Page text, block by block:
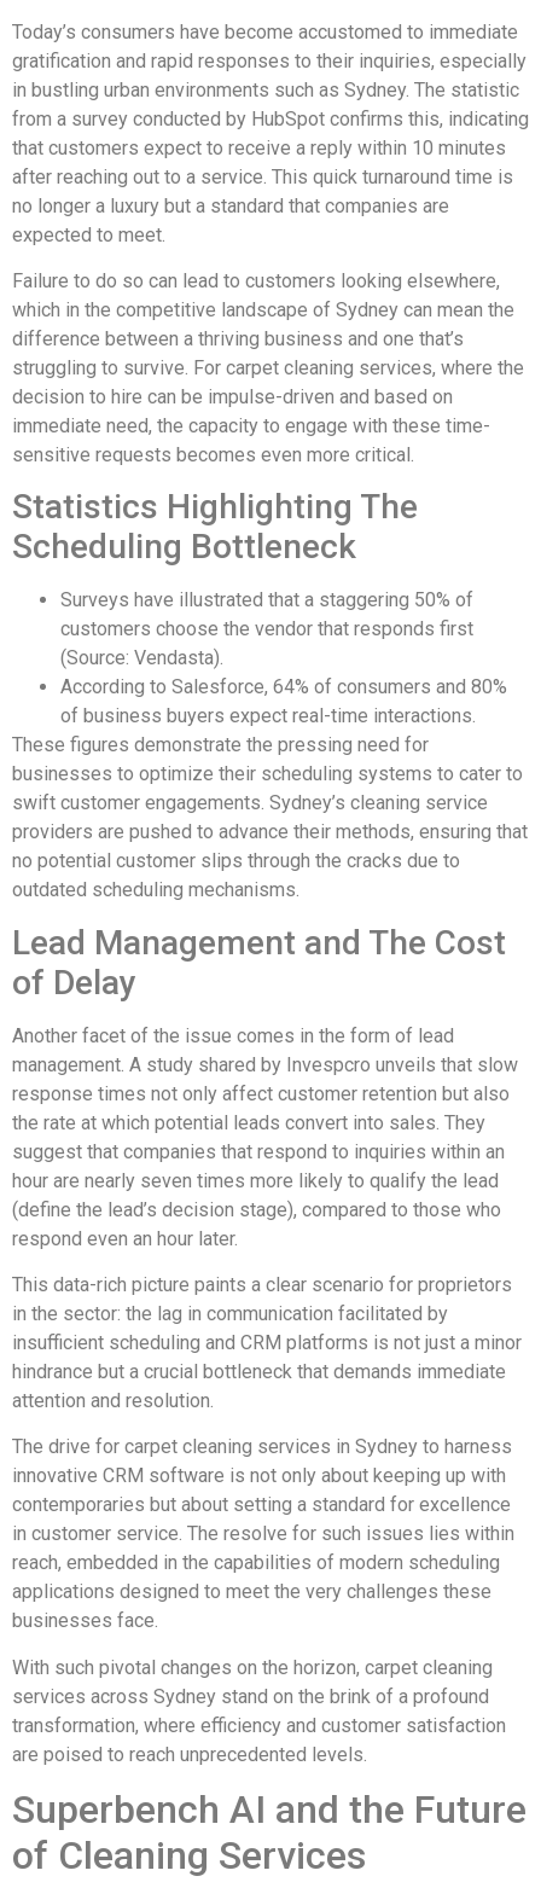
Today’s consumers have become accustomed to immediate
gratification and rapid responses to their inquiries, especially
in bustling urban environments such as Sydney. The statistic
from a survey conducted by HubSpot confirms this, indicating
that customers expect to receive a reply within 10 minutes
after reaching out to a service. This quick turnaround time is
no longer a luxury but a standard that companies are
expected to meet.
Failure to do so can lead to customers looking elsewhere,
which in the competitive landscape of Sydney can mean the
difference between a thriving business and one that’s
struggling to survive. For carpet cleaning services, where the
decision to hire can be impulse-driven and based on
immediate need, the capacity to engage with these time-
sensitive requests becomes even more critical.
Statistics Highlighting The
Scheduling Bottleneck
Surveys have illustrated that a staggering 50% of
customers choose the vendor that responds first
(Source: Vendasta).
According to Salesforce, 64% of consumers and 80%
of business buyers expect real-time interactions.
These figures demonstrate the pressing need for
businesses to optimize their scheduling systems to cater to
swift customer engagements. Sydney’s cleaning service
providers are pushed to advance their methods, ensuring that
no potential customer slips through the cracks due to
outdated scheduling mechanisms.
Lead Management and The Cost
of Delay
Another facet of the issue comes in the form of lead
management. A study shared by Invespcro unveils that slow
response times not only affect customer retention but also
the rate at which potential leads convert into sales. They
suggest that companies that respond to inquiries within an
hour are nearly seven times more likely to qualify the lead
(define the lead’s decision stage), compared to those who
respond even an hour later.
This data-rich picture paints a clear scenario for proprietors
in the sector: the lag in communication facilitated by
insufficient scheduling and CRM platforms is not just a minor
hindrance but a crucial bottleneck that demands immediate
attention and resolution.
The drive for carpet cleaning services in Sydney to harness
innovative CRM software is not only about keeping up with
contemporaries but about setting a standard for excellence
in customer service. The resolve for such issues lies within
reach, embedded in the capabilities of modern scheduling
applications designed to meet the very challenges these
businesses face.
With such pivotal changes on the horizon, carpet cleaning
services across Sydney stand on the brink of a profound
transformation, where efficiency and customer satisfaction
are poised to reach unprecedented levels.
Superbench AI and the Future
of Cleaning Services